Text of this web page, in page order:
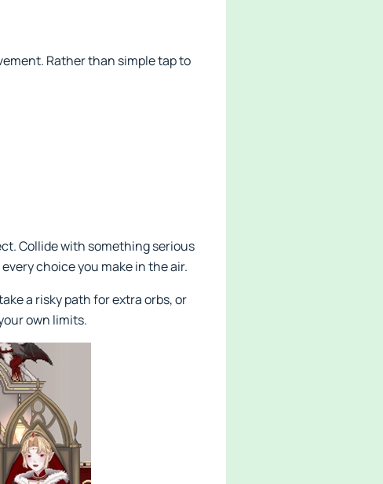
Rather than simple tap to
Collide with something serious
choice you make in the air.
a risky path for extra orbs, or
own limits.